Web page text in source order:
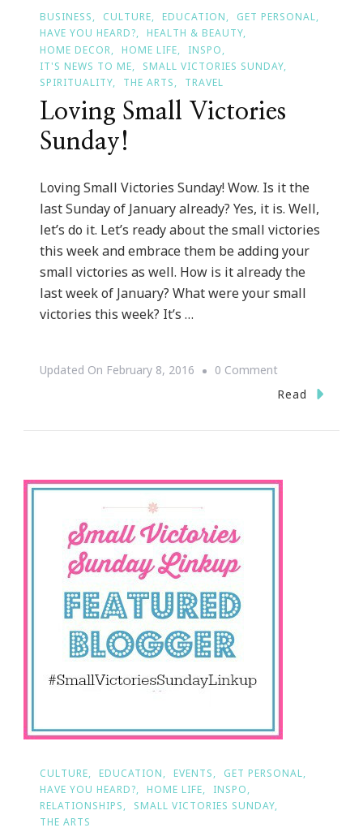
BUSINESS CULTURE EDUCATION
GET PERSONAL
HAVE YOU HEARD?
HEALTH & BEAUTY
HOME DECOR
HOME LIFE
INSPO
IT'S NEWS TO ME
SMALL VICTORIES SUNDAY
SPIRITUALITY
THE ARTS TRAVEL
Loving Small Victories
Sunday!
Loving Small Victories Sunday! Wow. Is it the
last Sunday of January already? Yes, it is. Well,
let’s do it. Let’s ready about the small victories
this week and embrace them be adding your
small victories as well. How is it already the
last week of January? What were your small
victories this week? It’s …
Updated On February 8, 2016 0 CommentOn
Loving
Read
CULTURE EDUCATION EVENTS
GET PERSONAL
HAVE YOU HEARD?
HOME LIFE
INSPO
RELATIONSHIPS
SMALL VICTORIES SUNDAY
THE ARTS